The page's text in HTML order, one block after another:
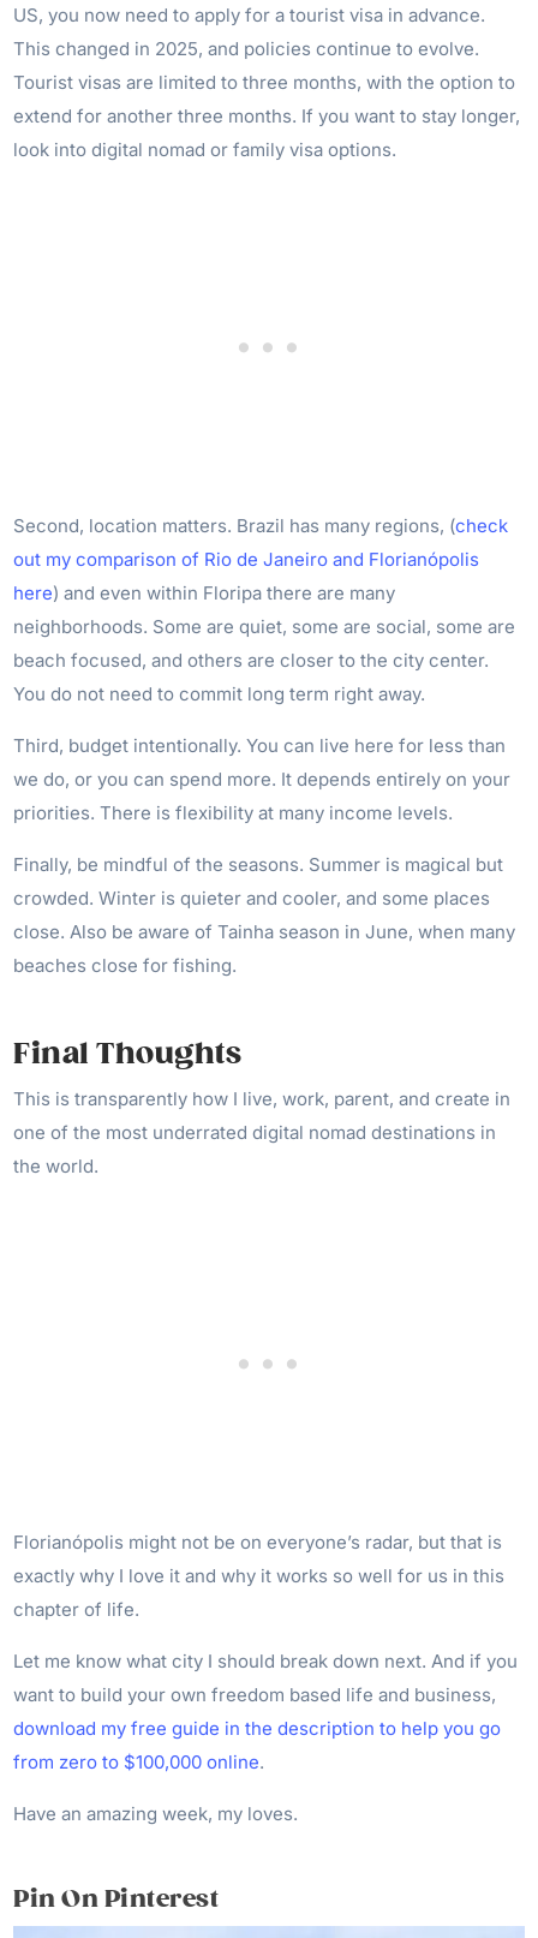
US, you now need to apply for a tourist visa in advance.
This changed in 2025, and policies continue to evolve.
Tourist visas are limited to three months, with the option to
extend for another three months. If you want to stay longer,
look into digital nomad or family visa options.
Second, location matters. Brazil has many regions, (check
out my comparison of Rio de Janeiro and Florianópolis
here) and even within Floripa there are many
neighborhoods. Some are quiet, some are social, some are
beach focused, and others are closer to the city center.
You do not need to commit long term right away.
Third, budget intentionally. You can live here for less than
we do, or you can spend more. It depends entirely on your
priorities. There is flexibility at many income levels.
Finally, be mindful of the seasons. Summer is magical but
crowded. Winter is quieter and cooler, and some places
close. Also be aware of Tainha season in June, when many
beaches close for fishing.
Final Thoughts
This is transparently how I live, work, parent, and create in
one of the most underrated digital nomad destinations in
the world.
Florianópolis might not be on everyone’s radar, but that is
exactly why I love it and why it works so well for us in this
chapter of life.
Let me know what city I should break down next. And if you
want to build your own freedom based life and business,
download my free guide in the description to help you go
from zero to $100,000 online.
Have an amazing week, my loves.
Pin On Pinterest